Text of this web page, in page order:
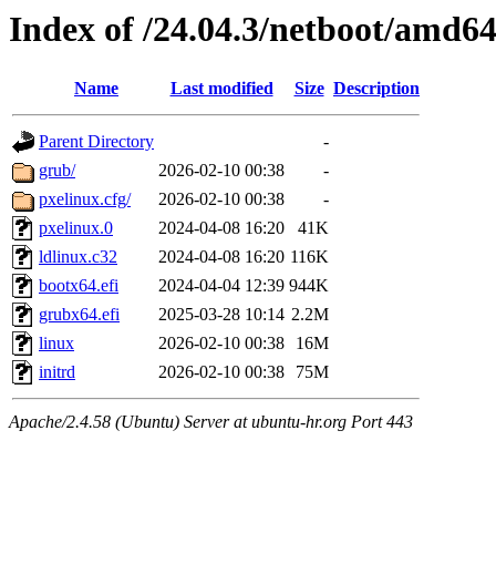
Index of /24.04.3/netboot/amd64
Name Last modified Size Description
Parent Directory
-
grub/
2026-02-10 00:38
-
pxelinux.cfg/
2026-02-10 00:38
-
pxelinux.0
2024-04-08 16:20
41K
ldlinux.c32
2024-04-08 16:20 116K
bootx64.efi
2024-04-04 12:39 944K
grubx64.efi
2025-03-28 10:14 2.2M
linux
2026-02-10 00:38
16M
initrd
2026-02-10 00:38 75M
Apache/2.4.58 (Ubuntu) Server at ubuntu-hr.org Port 443